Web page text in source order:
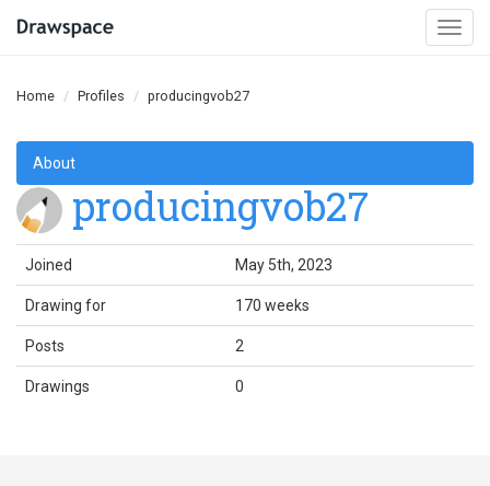
Home Profiles producingvob27
About
producingvob27
Joined May 5th, 2023
Drawing for 170 weeks
Posts 2
Drawings 0